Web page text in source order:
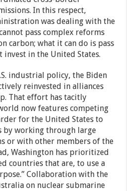
In this respect,
was dealing with the
pass complex reforms
carbon; what it can do is pass
in the United States.
industrial policy, the Biden
reinvested in alliances
That effort has tacitly
now features competing
for the United States to
working through large
or with other members of the
Washington has prioritized
countries that are, to use a
Collaboration with the
on nuclear submarine